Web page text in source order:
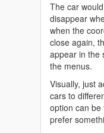
The car
disappear
when the
close again,
appear in the
the menus.
Visually, just
cars to
option can be
prefer